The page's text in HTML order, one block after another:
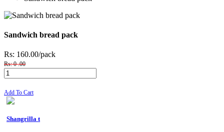
Sandwich bread pack
Rs: 160.00/pack
Rs: 0 .00
Add To Cart
Shangrilla t